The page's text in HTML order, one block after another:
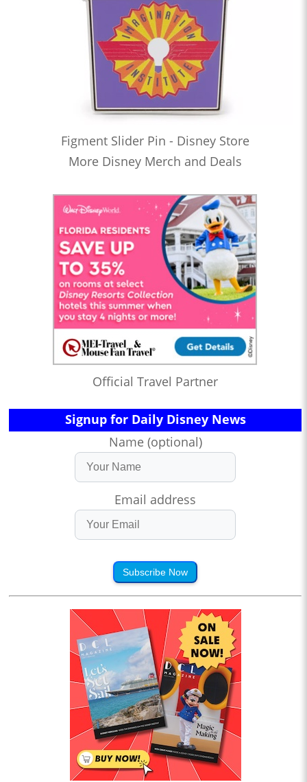
Figment Slider Pin - Disney Store
More Disney Merch and Deals
Official Travel Partner
Signup for Daily Disney News
Name (optional)
Email address
Subscribe Now